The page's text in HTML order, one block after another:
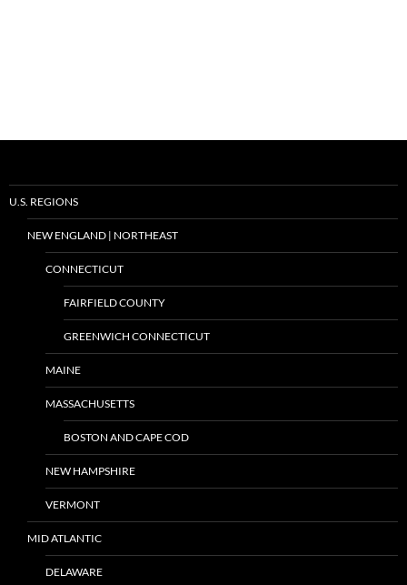
U.S. REGIONS
NEW ENGLAND | NORTHEAST
CONNECTICUT
FAIRFIELD COUNTY
GREENWICH CONNECTICUT
MAINE
MASSACHUSETTS
BOSTON AND CAPE COD
NEW HAMPSHIRE
VERMONT
MID ATLANTIC
DELAWARE